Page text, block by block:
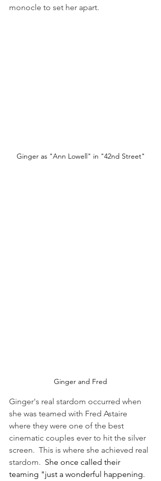
monocle to set her apart.
Ginger as "Ann Lowell" in "42nd Street"
Ginger and Fred
Ginger's real stardom occurred when
she was teamed with Fred Astaire
where they were one of the best
cinematic couples ever to hit the silver
screen.  This is where she achieved real
stardom. She once called their
teaming "just a wonderful happening.